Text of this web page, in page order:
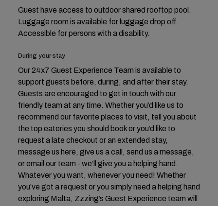
Guest have access to outdoor shared rooftop pool.
Luggage room is available for luggage drop off.
Accessible for persons with a disability.
During your stay
Our 24x7 Guest Experience Team is available to
support guests before, during, and after their stay.
Guests are encouraged to get in touch with our
friendly team at any time. Whether you’d like us to
recommend our favorite places to visit, tell you about
the top eateries you should book or you’d like to
request a late checkout or an extended stay,
message us here, give us a call, send us a message,
or email our team - we’ll give you a helping hand.
Whatever you want, whenever you need! Whether
you’ve got a request or you simply need a helping hand
exploring Malta, Zzzing’s Guest Experience team will